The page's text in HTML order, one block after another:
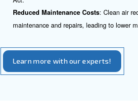
Benefits of
Incorporating air water
offers numerous benefits: